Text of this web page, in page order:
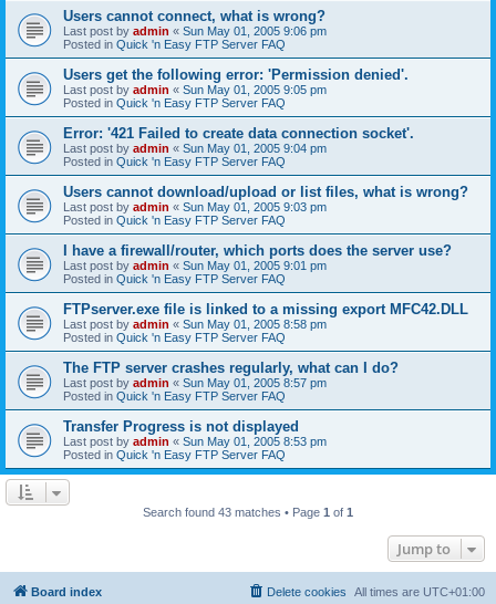
Users cannot connect, what is wrong?
Last post by admin « Sun May 01, 2005 9:06 pm
Posted in Quick 'n Easy FTP Server FAQ
Users get the following error: 'Permission denied'.
Last post by admin « Sun May 01, 2005 9:05 pm
Posted in Quick 'n Easy FTP Server FAQ
Error: '421 Failed to create data connection socket'.
Last post by admin « Sun May 01, 2005 9:04 pm
Posted in Quick 'n Easy FTP Server FAQ
Users cannot download/upload or list files, what is wrong?
Last post by admin « Sun May 01, 2005 9:03 pm
Posted in Quick 'n Easy FTP Server FAQ
I have a firewall/router, which ports does the server use?
Last post by admin « Sun May 01, 2005 9:01 pm
Posted in Quick 'n Easy FTP Server FAQ
FTPserver.exe file is linked to a missing export MFC42.DLL
Last post by admin « Sun May 01, 2005 8:58 pm
Posted in Quick 'n Easy FTP Server FAQ
The FTP server crashes regularly, what can I do?
Last post by admin « Sun May 01, 2005 8:57 pm
Posted in Quick 'n Easy FTP Server FAQ
Transfer Progress is not displayed
Last post by admin « Sun May 01, 2005 8:53 pm
Posted in Quick 'n Easy FTP Server FAQ
Search found 43 matches • Page 1 of 1
Jump to
Board index All times are UTC+01:00
Delete cookies